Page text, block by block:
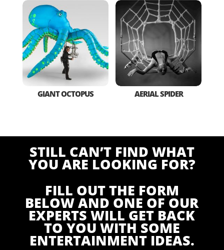
GIANT OCTOPUS AERIAL SPIDER
STILL CAN’T FIND WHAT
YOU ARE LOOKING FOR?
FILL OUT THE FORM
BELOW AND ONE OF OUR
EXPERTS WILL GET BACK
TO YOU WITH SOME
ENTERTAINMENT IDEAS.